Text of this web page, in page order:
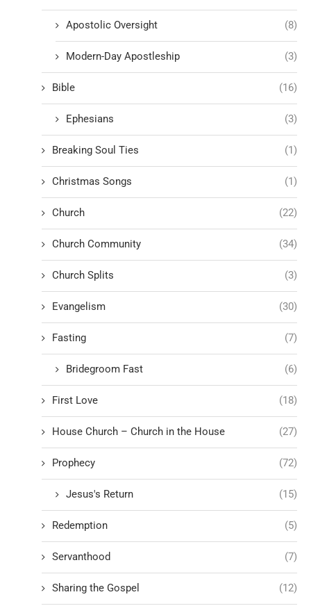
Apostolic Oversight (8)
Modern-Day Apostleship (3)
Bible (16)
Ephesians (3)
Breaking Soul Ties (1)
Christmas Songs (1)
Church (22)
Church Community (34)
Church Splits (3)
Evangelism (30)
Fasting (7)
Bridegroom Fast (6)
First Love (18)
House Church – Church in the House (27)
Prophecy (72)
Jesus's Return (15)
Redemption (5)
Servanthood (7)
Sharing the Gospel (12)